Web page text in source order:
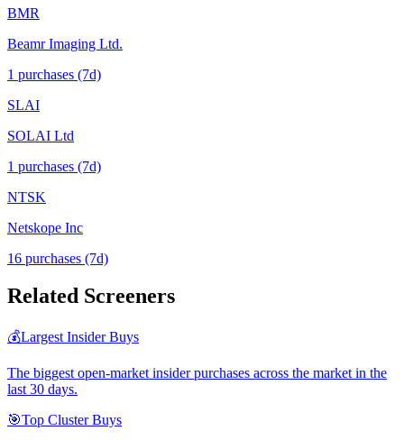
BMR
Beamr Imaging Ltd.
1 purchases (7d)
SLAI
SOLAI Ltd
1 purchases (7d)
NTSK
Netskope Inc
16 purchases (7d)
Related Screeners
💰Largest Insider Buys
The biggest open-market insider purchases across the market in the
last 30 days.
🎯Top Cluster Buys